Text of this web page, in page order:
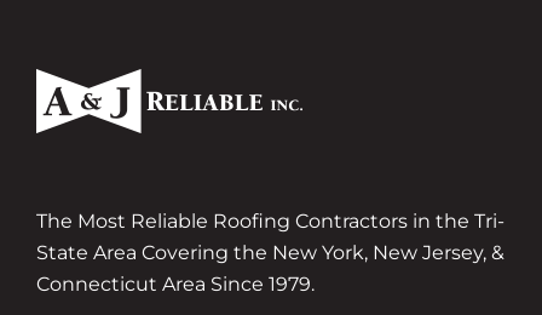
The Most Reliable Roofing Contractors in the Tri-
State Area Covering the New York, New Jersey, &
Connecticut Area Since 1979.